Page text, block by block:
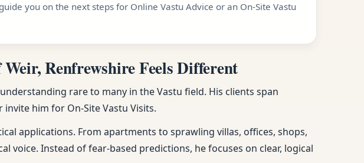
you on the next steps for Online Vastu Advice or an On-Site Vastu
Renfrewshire Feels Different
rare to many in the Vastu field. His clients span
him for On-Site Vastu Visits.
applications. From apartments to sprawling villas, offices, shops,
Instead of fear-based predictions, he focuses on clear, logical